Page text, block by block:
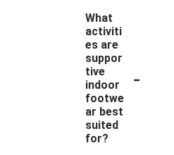
What
activiti
es are
suppor
tive
indoor
footwe
ar best
suited
for?
-